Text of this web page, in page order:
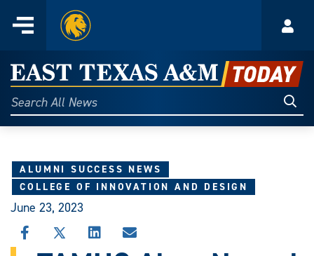
content
Menu
Home
East
Texas
A&M
Today
Search
All
ALUMNI SUCCESS NEWS
COLLEGE OF INNOVATION AND DESIGN
June 23, 2023
SHARESHARESHARESHARE